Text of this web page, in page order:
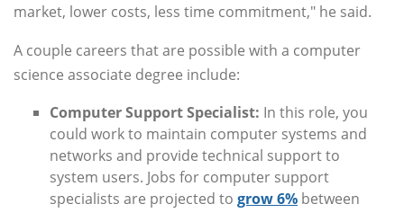
market, lower costs, less time commitment," he said.
A couple careers that are possible with a computer
science associate degree include:
Computer Support Specialist: In this role, you
could work to maintain computer systems and
networks and provide technical support to
system users. Jobs for computer support
specialists are projected to grow 6% between